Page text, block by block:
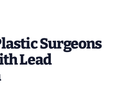
Surgeons
Lead